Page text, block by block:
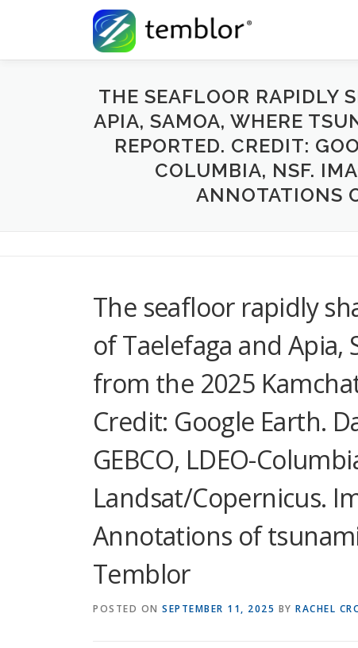
THE SEAFLOOR RAPIDLY
APIA, SAMOA, WHERE
REPORTED. CREDIT:
COLUMBIA, NSF.
ANNOTATIONS
The seafloor rapidly
of Taelefaga and
from the 2025
Credit: Google Earth.
GEBCO, LDEO-
Landsat/Copernicus.
Annotations of
Temblor
POSTED ON SEPTEMBER 11, 2025 BY RACHEL